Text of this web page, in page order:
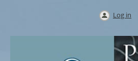
Log in